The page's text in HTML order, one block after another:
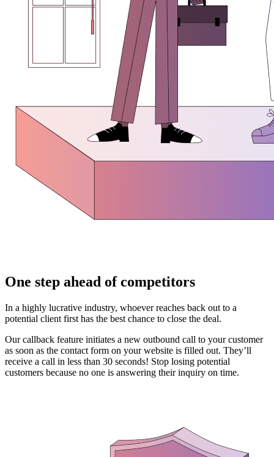
One step ahead of competitors
In a highly lucrative industry, whoever reaches back out to a
potential client first has the best chance to close the deal.
Our callback feature initiates a new outbound call to your customer
as soon as the contact form on your website is filled out. They’ll
receive a call in less than 30 seconds! Stop losing potential
customers because no one is answering their inquiry on time.